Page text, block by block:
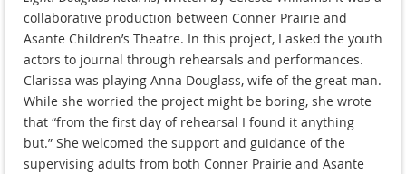
collaborative production between Conner Prairie and
Asante Children’s Theatre. In this project, I asked the youth
actors to journal through rehearsals and performances.
Clarissa was playing Anna Douglass, wife of the great man.
While she worried the project might be boring, she wrote
that “from the first day of rehearsal I found it anything
but.” She welcomed the support and guidance of the
supervising adults from both Conner Prairie and Asante